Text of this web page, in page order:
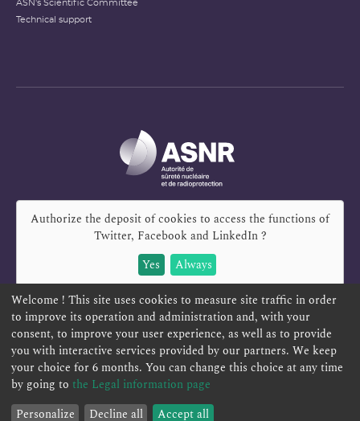
Filter by Filters
ASN's Scientific Committee
Technical support
Authorize the deposit of cookies to access the functions of
Twitter, Facebook and LinkedIn?
Yes
Always
REPORT A SAFETY CONCERN TELESERVICES
CONTACT US TERMS AND CONDITIONS
Welcome ! This site uses cookies to measure site traffic in order
to improve its operation and administration and, with your
consent, to improve your user experience, as well as to provide
you with interactive services provided by our partners. We keep
your choice for 6 months. You can change this choice at any time
by going to the Legal information page
Personalize
Decline all Accept all